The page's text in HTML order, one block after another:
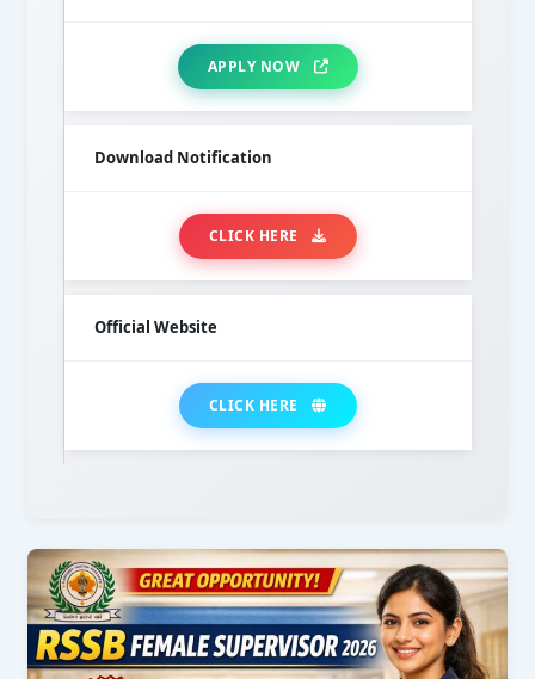
APPLY NOW
Download Notification
CLICK HERE
Official Website
CLICK HERE